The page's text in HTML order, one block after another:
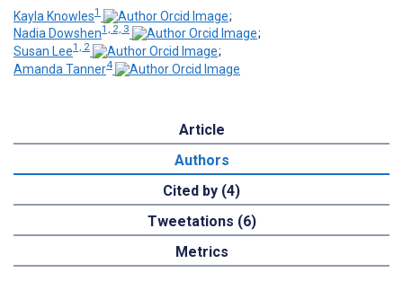
Kayla Knowles1
;
Nadia Dowshen1, 2, 3
;
Susan Lee1, 2
;
Amanda Tanner4
Article
Authors
Cited by (4)
Tweetations (6)
Metrics